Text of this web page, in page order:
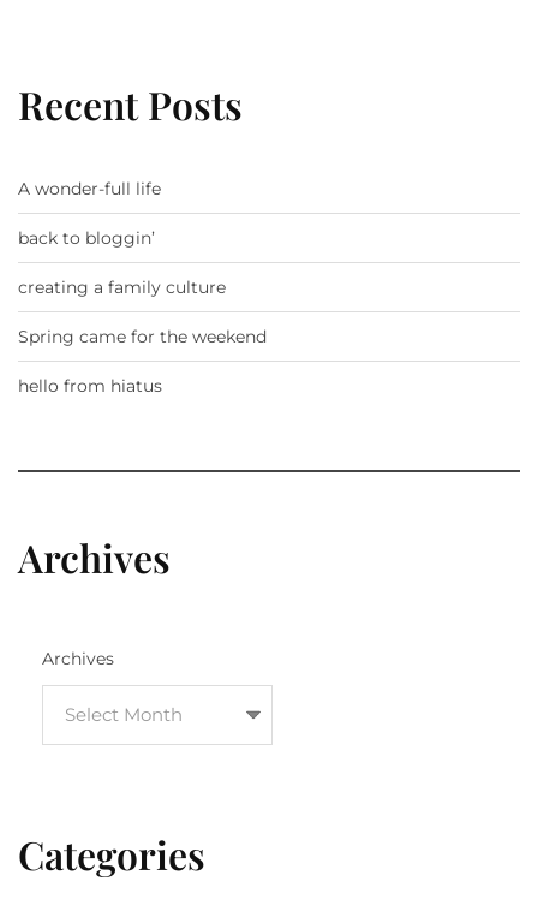
Recent Posts
A wonder-full life
back to bloggin’
creating a family culture
Spring came for the weekend
hello from hiatus
Archives
Archives
Categories